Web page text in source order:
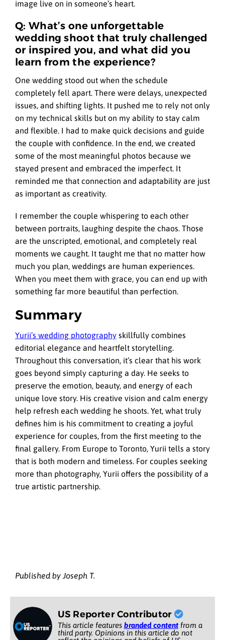
image live on in someone’s heart.
Q: What’s one unforgettable
wedding shoot that truly challenged
or inspired you, and what did you
learn from the experience?
One wedding stood out when the schedule
completely fell apart. There were delays, unexpected
issues, and shifting lights. It pushed me to rely not only
on my technical skills but on my ability to stay calm
and flexible. I had to make quick decisions and guide
the couple with confidence. In the end, we created
some of the most meaningful photos because we
stayed present and embraced the imperfect. It
reminded me that connection and adaptability are just
as important as creativity.
I remember the couple whispering to each other
between portraits, laughing despite the chaos. Those
are the unscripted, emotional, and completely real
moments we caught. It taught me that no matter how
much you plan, weddings are human experiences.
When you meet them with grace, you can end up with
something far more beautiful than perfection.
Summary
Yurii’s wedding photography skillfully combines
editorial elegance and heartfelt storytelling.
Throughout this conversation, it’s clear that his work
goes beyond simply capturing a day. He seeks to
preserve the emotion, beauty, and energy of each
unique love story. His creative vision and calm energy
help refresh each wedding he shoots. Yet, what truly
defines him is his commitment to creating a joyful
experience for couples, from the first meeting to the
final gallery. From Europe to Toronto, Yurii tells a story
that is both modern and timeless. For couples seeking
more than photography, Yurii offers the possibility of a
true artistic partnership.
Published by Joseph T.
US Reporter Contributor
This article features branded contentfrom a
third party. Opinions in this article do not